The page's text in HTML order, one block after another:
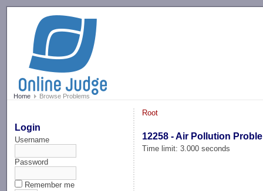
Home Browse Problems
Login
Username
Password
Remember me
Root
12258 - Air Pollution
Time limit: 3.000 seconds